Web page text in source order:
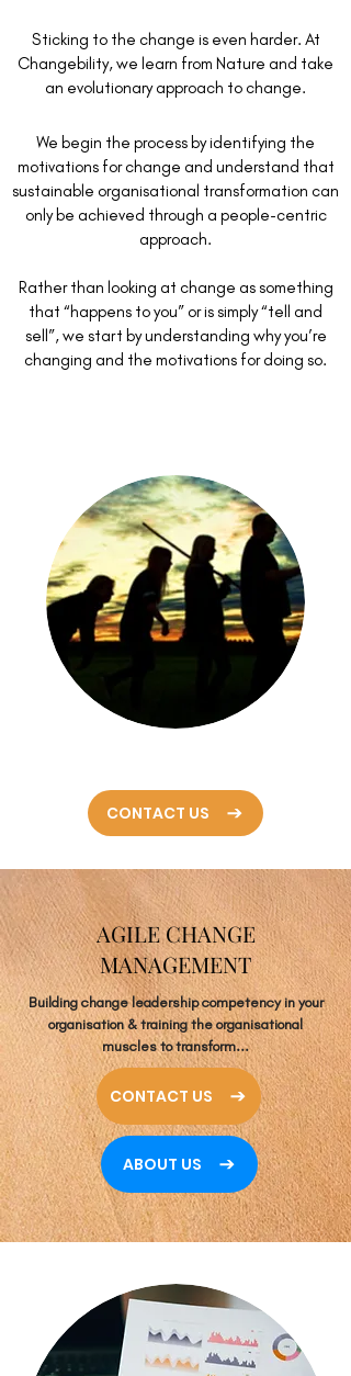
Sticking to the change is even harder. At
Changebility, we learn from Nature and take
an evolutionary approach to change.
We begin the process by identifying the
motivations for change and understand that
sustainable organisational transformation can
only be achieved through a people-centric
approach.
Rather than looking at change as something
that “happens to you” or is simply “tell and
sell”, we start by understanding why you’re
changing and the motivations for doing so.
CONTACT US
AGILE CHANGE
MANAGEMENT
Building change leadership competency in your
organisation & training the organisational
muscles to transform...
CONTACT US
ABOUT US